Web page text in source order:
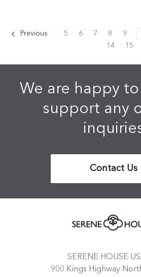
Previous 5 6 7 8 9
14
15
We are happy
support any
Contact Us
SERENE HOUSE
900 Kings Highway